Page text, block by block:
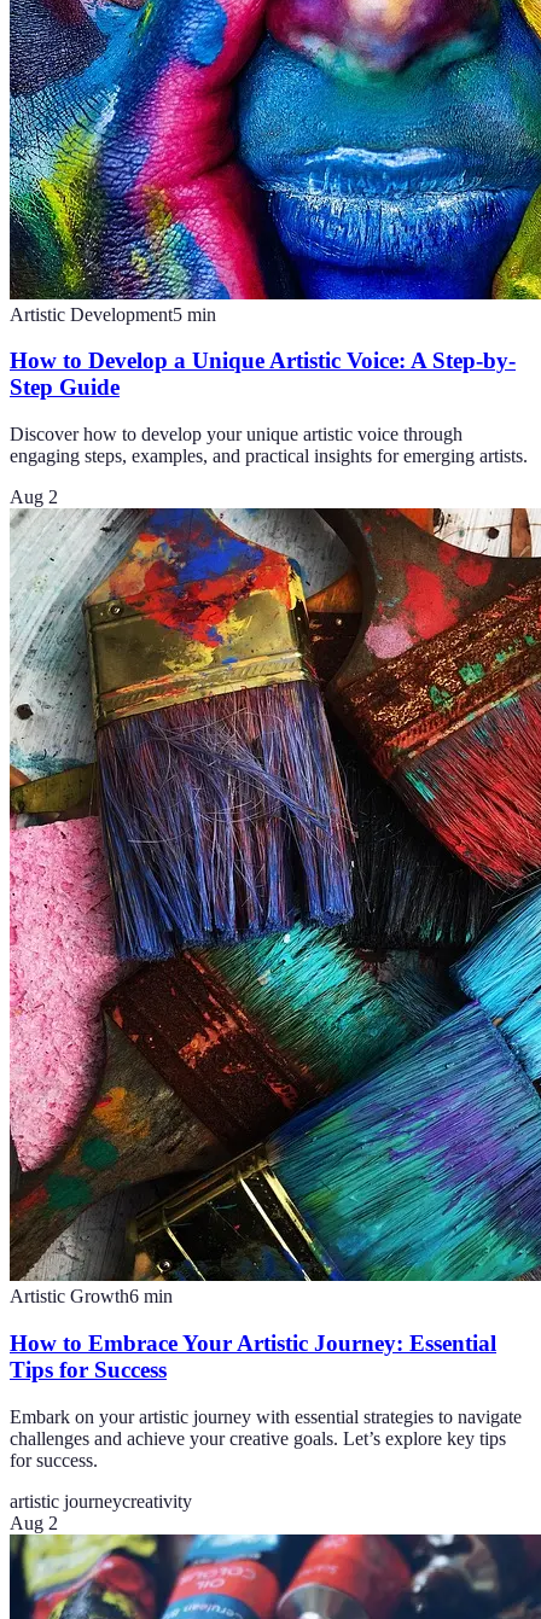
Artistic Development5 min
How to Develop a Unique Artistic Voice: A Step-by-
Step Guide
Discover how to develop your unique artistic voice through
engaging steps, examples, and practical insights for emerging artists.
Aug 2
Artistic Growth6 min
How to Embrace Your Artistic Journey: Essential
Tips for Success
Embark on your artistic journey with essential strategies to navigate
challenges and achieve your creative goals. Let’s explore key tips
for success.
artistic journeycreativity
Aug 2